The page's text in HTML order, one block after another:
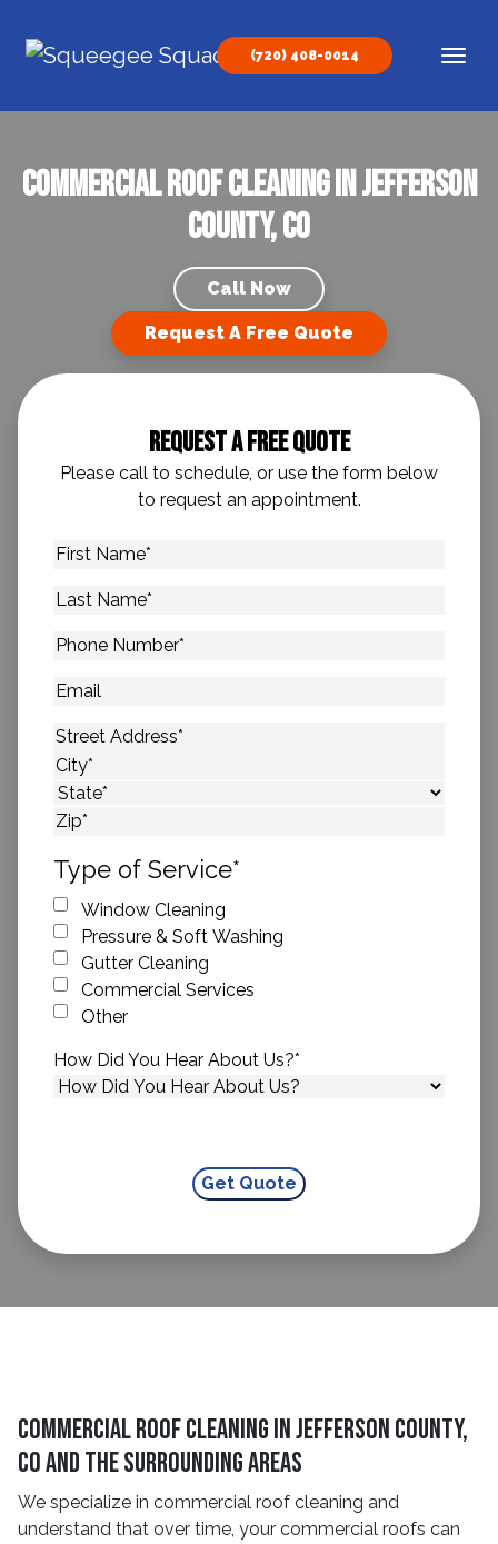
Main Navigation
(720) 408-0014
Commercial Roof Cleaning In Jefferson
County, CO
Call Now
Request A Free Quote
Request A Free Quote
Please call to schedule, or use the form below
to request an appointment.
First
Last
Phone
Email
Address*
Street Address
City
State
Type of Service*
Window Cleaning
Pressure & Soft Washing
Gutter Cleaning
Commercial Services
Other
How Did You Hear About Us?*
Commercial Roof Cleaning In Jefferson County,
CO And The Surrounding Areas
We specialize in commercial roof cleaning and
understand that over time, your commercial roofs can